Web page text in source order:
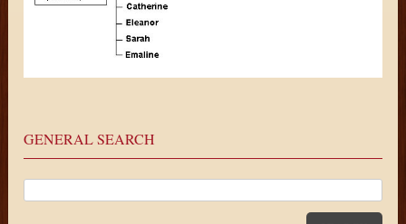
GENERAL SEARCH